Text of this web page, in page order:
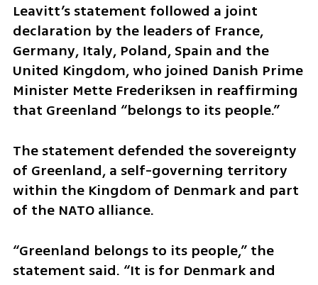
Leavitt’s statement followed a joint
declaration by the leaders of France,
Germany, Italy, Poland, Spain and the
United Kingdom, who joined Danish Prime
Minister Mette Frederiksen in reaffirming
that Greenland “belongs to its people.”
The statement defended the sovereignty
of Greenland, a self-governing territory
within the Kingdom of Denmark and part
of the NATO alliance.
“Greenland belongs to its people,” the
statement said. “It is for Denmark and